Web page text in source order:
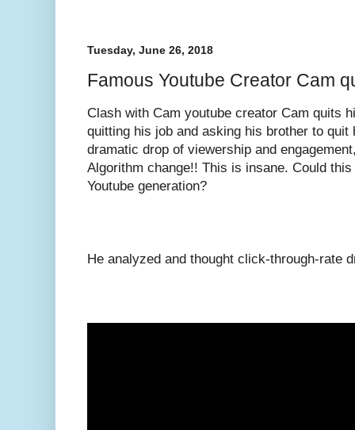
Tuesday, June 26, 2018
Famous Youtube Creator Cam
Clash with Cam youtube creator Cam quits
quitting his job and asking his brother to quit
dramatic drop of viewership and
Algorithm change!! This is insane. Could
Youtube generation?
He analyzed and thought click-through-rate